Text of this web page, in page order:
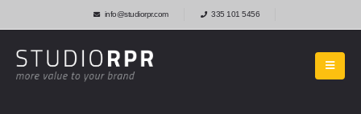
info@studiorpr.com 335 101 5456